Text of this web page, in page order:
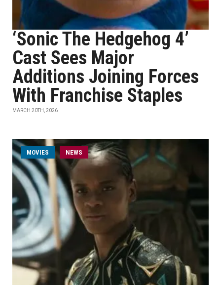
‘Sonic The Hedgehog 4’
Cast Sees Major
Additions Joining Forces
With Franchise Staples
MARCH 20TH, 2026
MOVIES NEWS